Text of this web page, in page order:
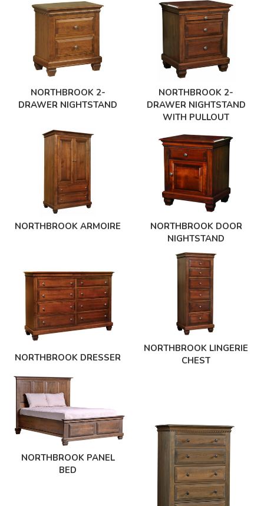
NORTHBROOK 2-
DRAWER NIGHTSTAND
NORTHBROOK 2-
DRAWER NIGHTSTAND
WITH PULLOUT
NORTHBROOK ARMOIRE
NORTHBROOK DOOR
NIGHTSTAND
NORTHBROOK DRESSER
NORTHBROOK LINGERIE
CHEST
NORTHBROOK PANEL
BED